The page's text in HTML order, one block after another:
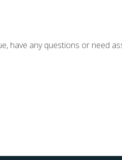
have any questions or need